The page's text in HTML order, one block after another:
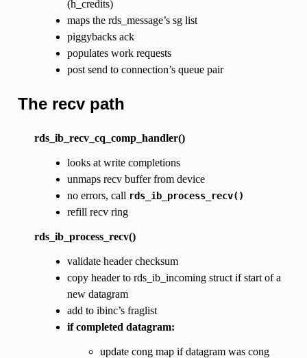
(h_credits)
maps the rds_message’s sg list
piggybacks ack
populates work requests
post send to connection’s queue pair
The recv path
rds_ib_recv_cq_comp_handler()
looks at write completions
unmaps recv buffer from device
no errors, call rds_ib_process_recv()
refill recv ring
rds_ib_process_recv()
validate header checksum
copy header to rds_ib_incoming struct if start of a
new datagram
add to ibinc’s fraglist
if completed datagram:
update cong map if datagram was cong